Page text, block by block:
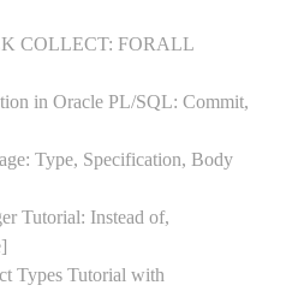
COLLECT: FORALL
in Oracle PL/SQL: Commit,
Type, Specification, Body
Tutorial: Instead of,
Types Tutorial with